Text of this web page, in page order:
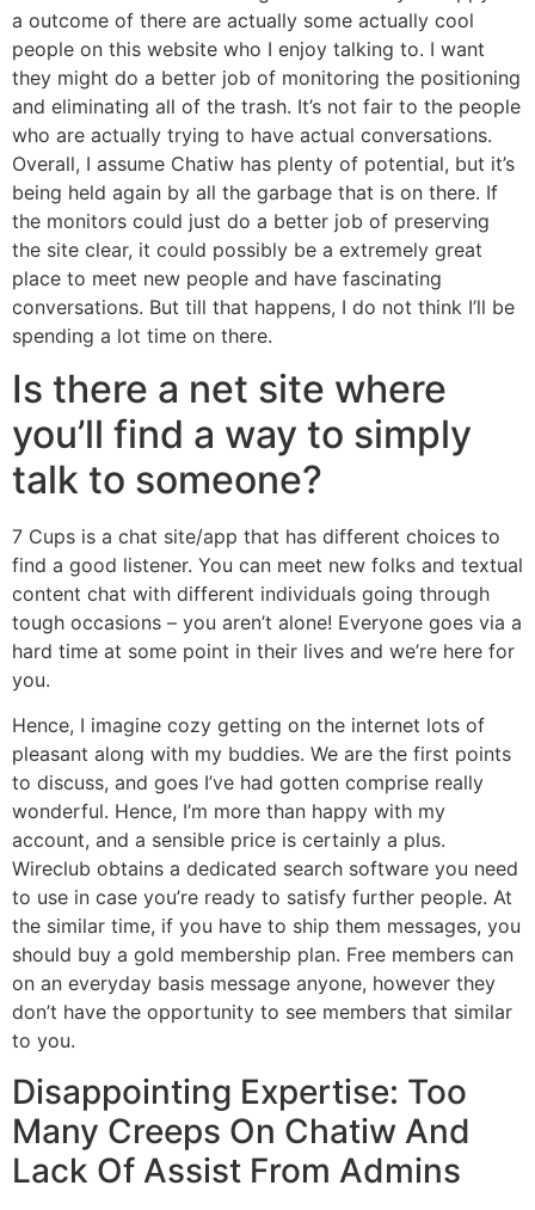
a outcome of there are actually some actually cool
people on this website who I enjoy talking to. I want
they might do a better job of monitoring the positioning
and eliminating all of the trash. It’s not fair to the people
who are actually trying to have actual conversations.
Overall, I assume Chatiw has plenty of potential, but it’s
being held again by all the garbage that is on there. If
the monitors could just do a better job of preserving
the site clear, it could possibly be a extremely great
place to meet new people and have fascinating
conversations. But till that happens, I do not think I’ll be
spending a lot time on there.
Is there a net site where
you’ll find a way to simply
talk to someone?
7 Cups is a chat site/app that has different choices to
find a good listener. You can meet new folks and textual
content chat with different individuals going through
tough occasions – you aren’t alone! Everyone goes via a
hard time at some point in their lives and we’re here for
you.
Hence, I imagine cozy getting on the internet lots of
pleasant along with my buddies. We are the first points
to discuss, and goes I’ve had gotten comprise really
wonderful. Hence, I’m more than happy with my
account, and a sensible price is certainly a plus.
Wireclub obtains a dedicated search software you need
to use in case you’re ready to satisfy further people. At
the similar time, if you have to ship them messages, you
should buy a gold membership plan. Free members can
on an everyday basis message anyone, however they
don’t have the opportunity to see members that similar
to you.
Disappointing Expertise: Too
Many Creeps On Chatiw And
Lack Of Assist From Admins